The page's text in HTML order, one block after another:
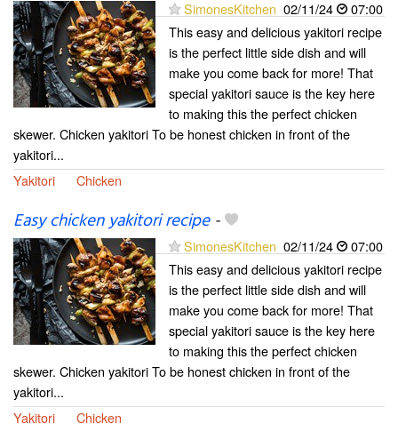
SimonesKitchen 02/11/24
07:00
This easy and delicious yakitori recipe
is the perfect little side dish and will
make you come back for more! That
special yakitori sauce is the key here
to making this the perfect chicken
skewer. Chicken yakitori To be honest chicken in front of the
yakitori...
Yakitori
Chicken
Easy chicken yakitori recipe-
SimonesKitchen 02/11/24
07:00
This easy and delicious yakitori recipe
is the perfect little side dish and will
make you come back for more! That
special yakitori sauce is the key here
to making this the perfect chicken
skewer. Chicken yakitori To be honest chicken in front of the
yakitori...
Yakitori
Chicken